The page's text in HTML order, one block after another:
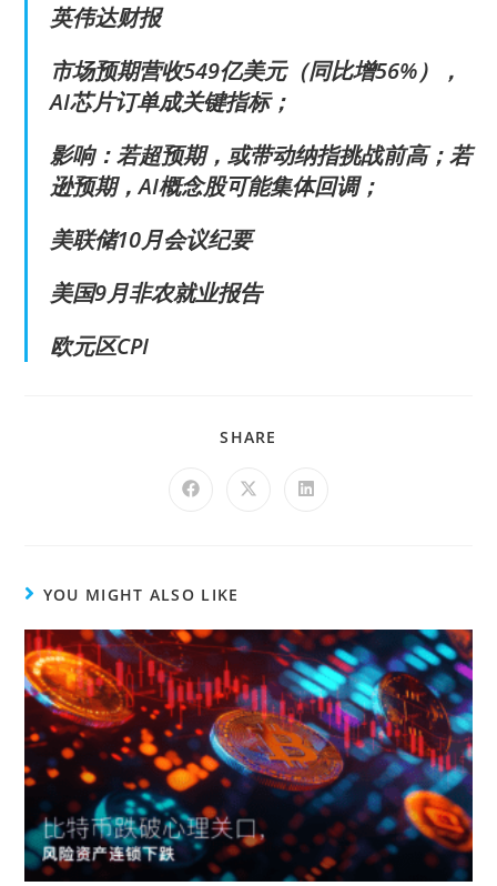
英伟达财报
市场预期营收549亿美元（同比增56%），
AI芯片订单成关键指标；
影响：若超预期，或带动纳指挑战前高；若
逊预期，AI概念股可能集体回调；
美联储10月会议纪要
美国9月非农就业报告
欧元区CPI
SHARE
YOU MIGHT ALSO LIKE